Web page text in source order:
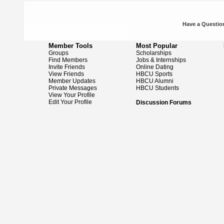
Have a
Member Tools
Groups
Find Members
Invite Friends
View Friends
Member Updates
Private Messages
View Your Profile
Edit Your Profile
Most Popular
Scholarships
Jobs & Internships
Online Dating
HBCU Sports
HBCU Alumni
HBCU Students
Discussion Forums